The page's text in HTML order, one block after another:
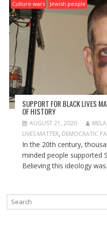
Culture wars Jewish people
SUPPORT FOR BLACK LIVES
OF HISTORY
AUGUST 21, 2020
LIVES MATTER, DEMOCRATIC
In the 20th century,
minded people supported
Believing this ideology